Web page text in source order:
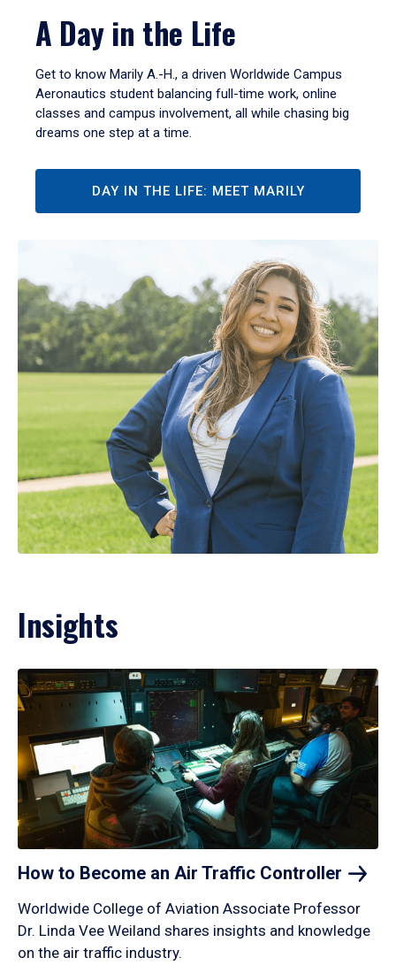
A Day in the Life
Get to know Marily A.-H., a driven Worldwide Campus
Aeronautics student balancing full-time work, online
classes and campus involvement, all while chasing big
dreams one step at a time.
DAY IN THE LIFE: MEET MARILY
Insights
How to Become an Air Traffic Controller
Worldwide College of Aviation Associate Professor
Dr. Linda Vee Weiland shares insights and knowledge
on the air traffic industry.